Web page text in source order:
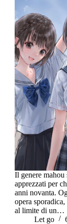
Il genere mahou
apprezzati per
anni novanta.
opera sporadica,
al limite di un…
Let go